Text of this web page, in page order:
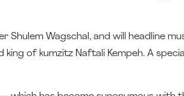
Wagschal, and will headline
of kumzitz Naftali Kempeh. A